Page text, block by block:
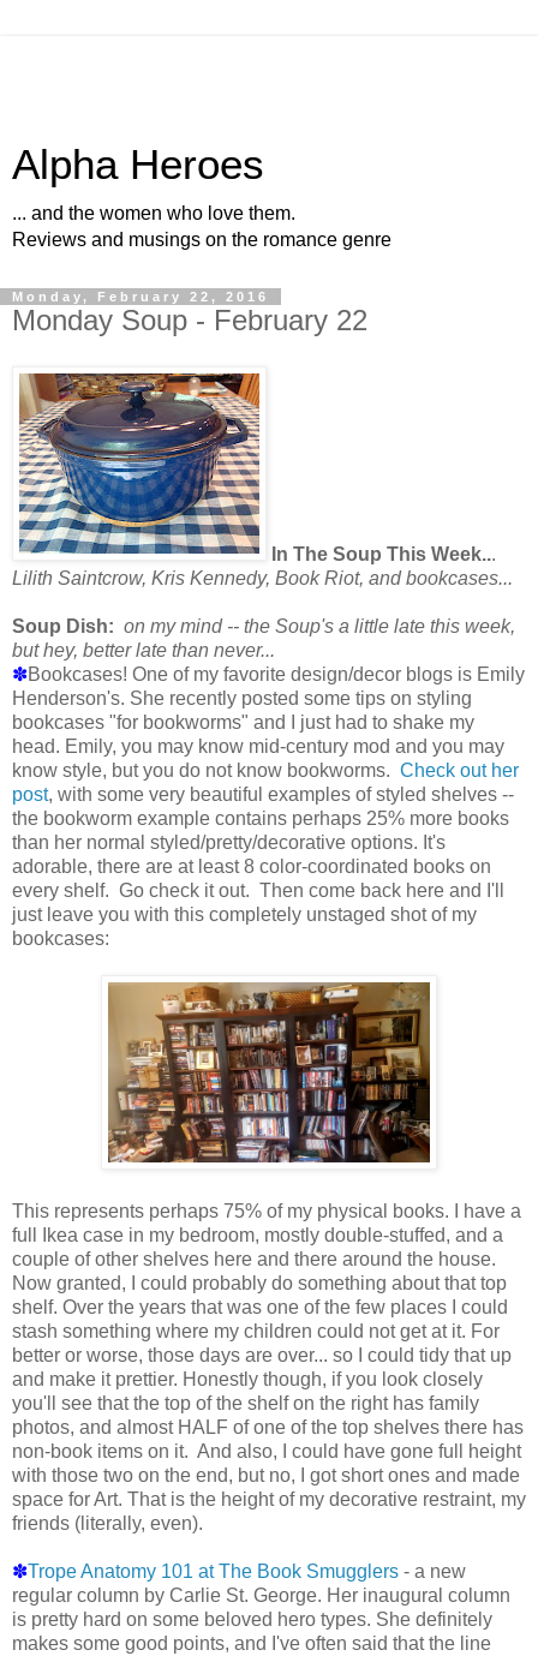
Alpha Heroes
... and the women who love them.
Reviews and musings on the romance genre
Monday, February 22, 2016
Monday Soup - February 22
In The Soup This Week...
Lilith Saintcrow, Kris Kennedy, Book Riot, and bookcases...
Soup Dish: on my mind -- the Soup's a little late this week,
but hey, better late than never...
✽Bookcases! One of my favorite design/decor blogs is Emily
Henderson's. She recently posted some tips on styling
bookcases "for bookworms" and I just had to shake my
head. Emily, you may know mid-century mod and you may
know style, but you do not know bookworms. Check out her
post, with some very beautiful examples of styled shelves --
the bookworm example contains perhaps 25% more books
than her normal styled/pretty/decorative options. It's
adorable, there are at least 8 color-coordinated books on
every shelf. Go check it out. Then come back here and I'll
just leave you with this completely unstaged shot of my
bookcases:
This represents perhaps 75% of my physical books. I have a
full Ikea case in my bedroom, mostly double-stuffed, and a
couple of other shelves here and there around the house.
Now granted, I could probably do something about that top
shelf. Over the years that was one of the few places I could
stash something where my children could not get at it. For
better or worse, those days are over... so I could tidy that up
and make it prettier. Honestly though, if you look closely
you'll see that the top of the shelf on the right has family
photos, and almost HALF of one of the top shelves there has
non-book items on it. And also, I could have gone full height
with those two on the end, but no, I got short ones and made
space for Art. That is the height of my decorative restraint, my
friends (literally, even).
✽Trope Anatomy 101 at The Book Smugglers - a new
regular column by Carlie St. George. Her inaugural column
is pretty hard on some beloved hero types. She definitely
makes some good points, and I've often said that the line